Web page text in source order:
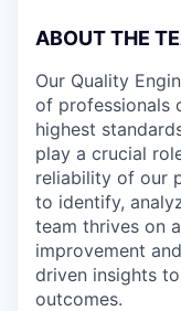
ABOUT THE
Our Quality
of professionals
highest
play a crucial
reliability of our
to identify,
team thrives on
improvement
driven insights
outcomes.